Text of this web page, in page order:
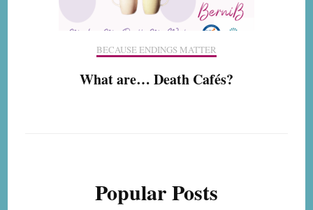
BECAUSE ENDINGS MATTER
What are… Death Cafés?
Popular Posts